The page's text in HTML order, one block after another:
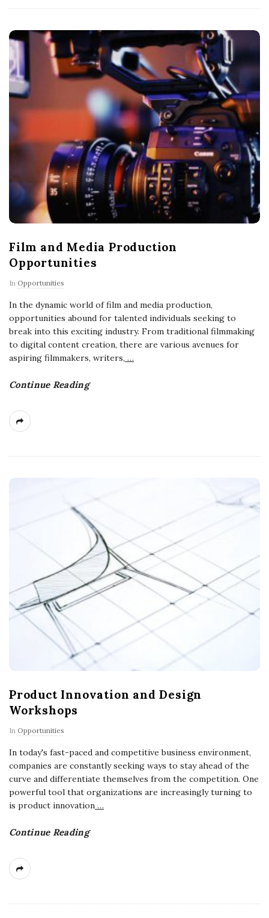
Film and Media Production
Opportunities
In Opportunities
In the dynamic world of film and media production,
opportunities abound for talented individuals seeking to
break into this exciting industry. From traditional filmmaking
to digital content creation, there are various avenues for
aspiring filmmakers, writers, …
Continue Reading
Product Innovation and Design
Workshops
In Opportunities
In today's fast-paced and competitive business environment,
companies are constantly seeking ways to stay ahead of the
curve and differentiate themselves from the competition. One
powerful tool that organizations are increasingly turning to
is product innovation …
Continue Reading